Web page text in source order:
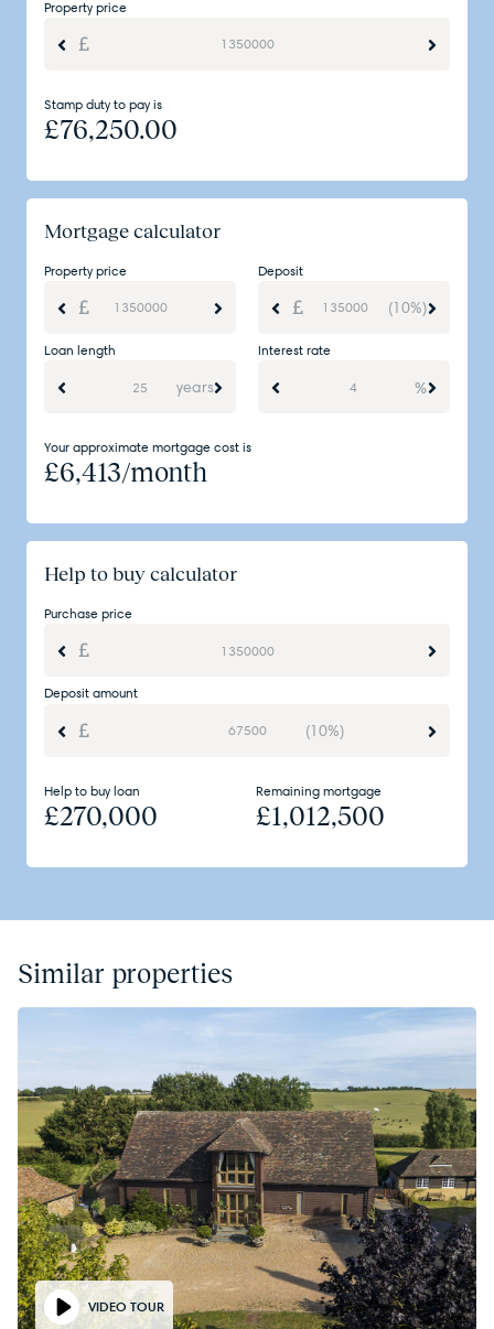
Property price
Stamp duty to pay is
£76,250.00
Mortgage calculator
Property price Deposit
(10%)
Loan length
years
Interest rate
%
Your approximate mortgage cost is
£6,413/month
Help to buy calculator
Purchase price
Deposit amount
(10%)
Help to buy loan
£270,000
Remaining mortgage
£1,012,500
Similar properties
VIDEO TOUR